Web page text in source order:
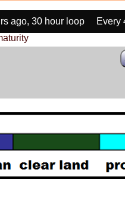
ago, 30 hour loop Every